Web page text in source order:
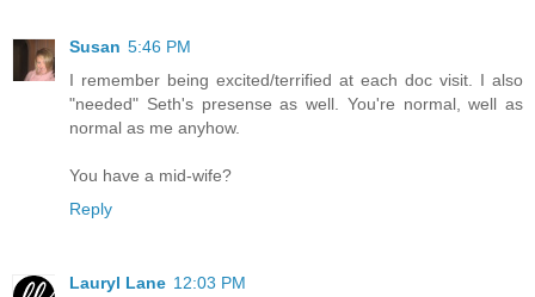
Susan 5:46 PM
I remember being excited/terrified at each doc visit. I also
"needed" Seth's presense as well. You're normal, well as
normal as me anyhow.
You have a mid-wife?
Reply
Lauryl Lane 12:03 PM